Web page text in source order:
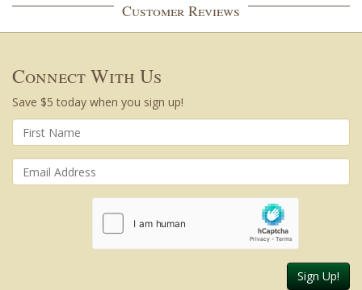
Customer Reviews
Connect With Us
Save $5 today when you sign up!
Sign Up!